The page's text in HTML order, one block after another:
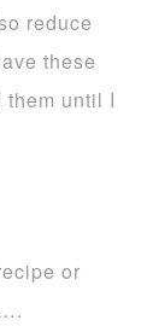
reduce
these
until I
or